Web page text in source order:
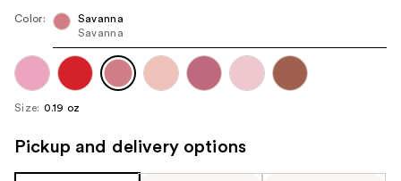
next
navigate
each
image
Color:
Savanna
Savanna
Size: 0.19 oz
Pickup and delivery options